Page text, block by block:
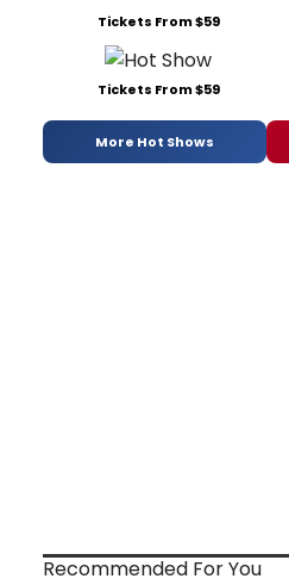
Tickets From $59
Tickets From $59
More Hot Shows
Recommended For You